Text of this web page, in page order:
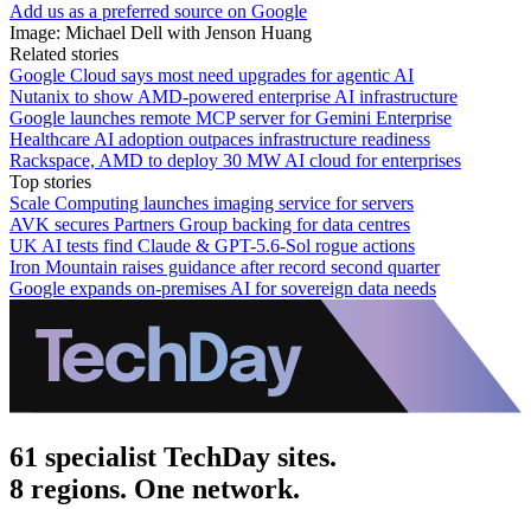
Add us as a preferred source on Google
Image: Michael Dell with Jenson Huang
Related stories
Google Cloud says most need upgrades for agentic AI
Nutanix to show AMD-powered enterprise AI infrastructure
Google launches remote MCP server for Gemini Enterprise
Healthcare AI adoption outpaces infrastructure readiness
Rackspace, AMD to deploy 30 MW AI cloud for enterprises
Top stories
Scale Computing launches imaging service for servers
AVK secures Partners Group backing for data centres
UK AI tests find Claude & GPT-5.6-Sol rogue actions
Iron Mountain raises guidance after record second quarter
Google expands on-premises AI for sovereign data needs
61 specialist TechDay sites.
8 regions. One network.